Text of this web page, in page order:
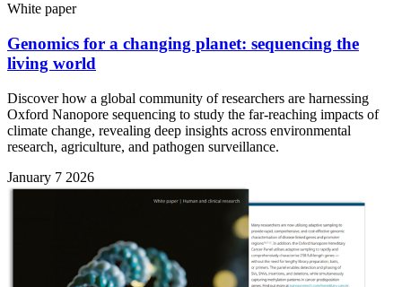
White paper
Genomics for a changing planet: sequencing the
living world
Discover how a global community of researchers are harnessing
Oxford Nanopore sequencing to study the far-reaching impacts of
climate change, revealing deep insights across environmental
research, agriculture, and pathogen surveillance.
January 7 2026